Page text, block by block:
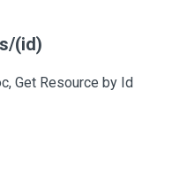
(id)
Get Resource by Id